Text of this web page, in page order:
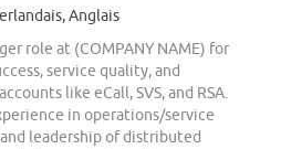
Anglais
role at (COMPANY NAME) for
service quality, and
like eCall, SVS, and RSA.
in operations/service
leadership of distributed